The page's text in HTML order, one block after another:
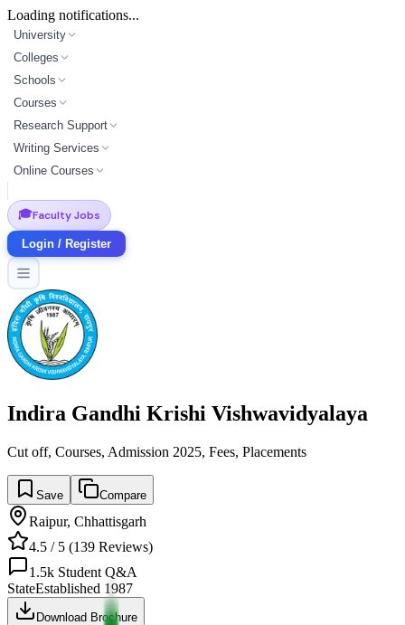
Loading notifications...
University
Colleges
Schools
Courses
Research Support
Writing Services
Online Courses
🎓Faculty Jobs
Login / Register
Indira Gandhi Krishi Vishwavidyalaya
Cut off, Courses, Admission 2025, Fees, Placements
Save Compare
Raipur, Chhattisgarh
4.5 / 5 (139 Reviews)
1.5k Student Q&A
StateEstablished 1987
Download Brochure